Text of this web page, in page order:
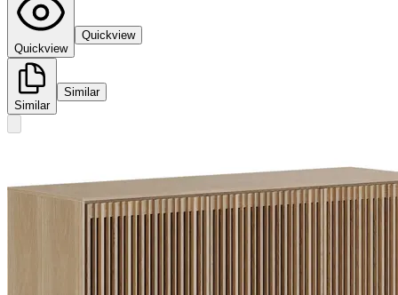
Quickview
Quickview
Similar
Similar